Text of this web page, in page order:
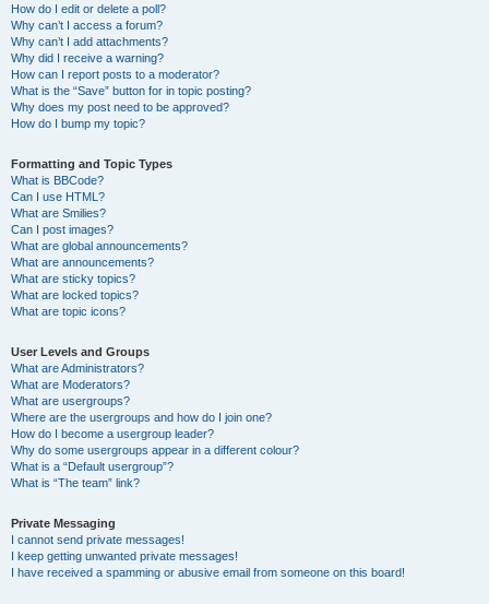
How do I edit or delete a poll?
Why can’t I access a forum?
Why can’t I add attachments?
Why did I receive a warning?
How can I report posts to a moderator?
What is the “Save” button for in topic posting?
Why does my post need to be approved?
How do I bump my topic?
Formatting and Topic Types
What is BBCode?
Can I use HTML?
What are Smilies?
Can I post images?
What are global announcements?
What are announcements?
What are sticky topics?
What are locked topics?
What are topic icons?
User Levels and Groups
What are Administrators?
What are Moderators?
What are usergroups?
Where are the usergroups and how do I join one?
How do I become a usergroup leader?
Why do some usergroups appear in a different colour?
What is a “Default usergroup”?
What is “The team” link?
Private Messaging
I cannot send private messages!
I keep getting unwanted private messages!
I have received a spamming or abusive email from someone on this board!